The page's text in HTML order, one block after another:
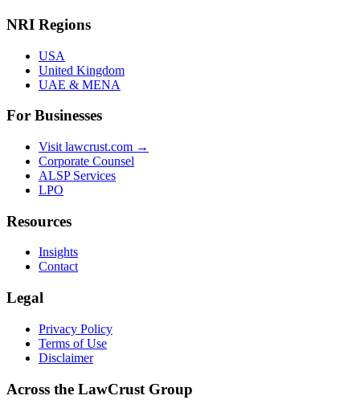
NRI Regions
USA
United Kingdom
UAE & MENA
For Businesses
Visit lawcrust.com →
Corporate Counsel
ALSP Services
LPO
Resources
Insights
Contact
Legal
Privacy Policy
Terms of Use
Disclaimer
Across the LawCrust Group